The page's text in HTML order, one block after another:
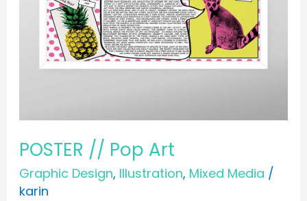
POSTER // Pop Art
Graphic Design, Illustration, Mixed Media /
karin